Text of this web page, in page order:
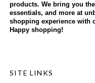
products. We bring you
essentials, and more at
shopping experience with
Happy shopping!
SITE LINKS